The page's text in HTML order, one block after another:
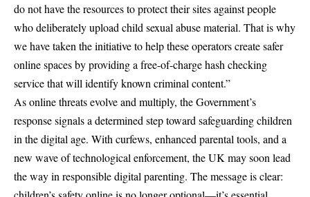
do not have the resources to protect their sites against people
who deliberately upload child sexual abuse material. That is why
we have taken the initiative to help these operators create safer
online spaces by providing a free-of-charge hash checking
service that will identify known criminal content.”
As online threats evolve and multiply, the Government’s
response signals a determined step toward safeguarding children
in the digital age. With curfews, enhanced parental tools, and a
new wave of technological enforcement, theUK may soon lead
the way in responsible digital parenting. The message is clear: